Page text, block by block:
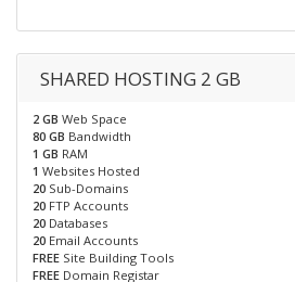
SHARED HOSTING 2 GB
2 GB Web Space
80 GB Bandwidth
1 GB RAM
1 Websites Hosted
20 Sub-Domains
20 FTP Accounts
20 Databases
20 Email Accounts
FREE Site Building Tools
FREE Domain Registar